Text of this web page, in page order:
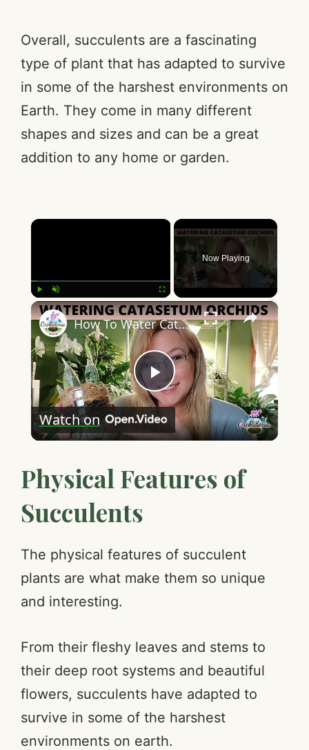
Overall, succulents are a fascinating
type of plant that has adapted to survive
in some of the harshest environments on
Earth. They come in many different
shapes and sizes and can be a great
addition to any home or garden.
×
Play Unmute Fullscreen
Now Playing
×
P
l
a
V
d
e
o
How To Water Catasetum Orchids: 9 Concepts to Master
Watch on
Physical Features of
Succulents
The physical features of succulent
plants are what make them so unique
and interesting.
From their fleshy leaves and stems to
their deep root systems and beautiful
flowers, succulents have adapted to
survive in some of the harshest
environments on earth.